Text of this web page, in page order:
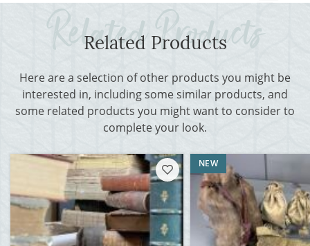
Related Products
Here are a selection of other products you might be
interested in, including some similar products, and
some related products you might want to consider to
complete your look.
NEW